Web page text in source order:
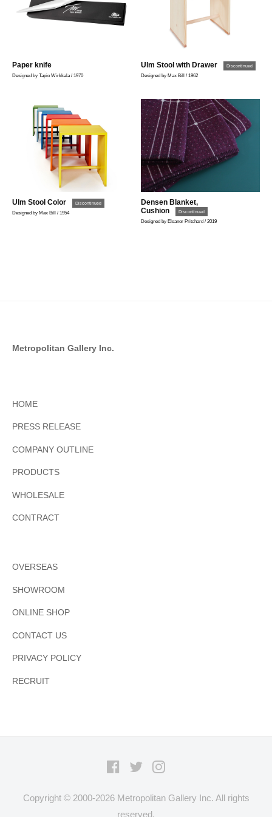
Paper knife
Designed by Tapio Wirkkala / 1970
Ulm Stool with Drawer
Discontinued
Designed by Max Bill / 1962
Ulm Stool Color
Discontinued
Designed by Max Bill / 1954
Densen Blanket,
Cushion
Discontinued
Designed by Eleanor Pritchard / 2019
Metropolitan Gallery Inc.
HOME
PRESS RELEASE
COMPANY OUTLINE
PRODUCTS
WHOLESALE
CONTRACT
OVERSEAS
SHOWROOM
ONLINE SHOP
CONTACT US
PRIVACY POLICY
RECRUIT
Facebook
TwitterInstagram
Copyright © 2000-2026 Metropolitan Gallery Inc. All rights
reserved.